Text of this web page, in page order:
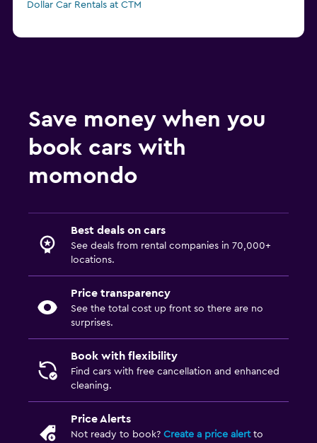
Dollar Car Rentals at CTM
Save money when you
book cars with
momondo
Best deals on cars
See deals from rental companies in 70,000+
locations.
Price transparency
See the total cost up front so there are no
surprises.
Book with flexibility
Find cars with free cancellation and enhanced
cleaning.
Price Alerts
Not ready to book? Create a price alertto